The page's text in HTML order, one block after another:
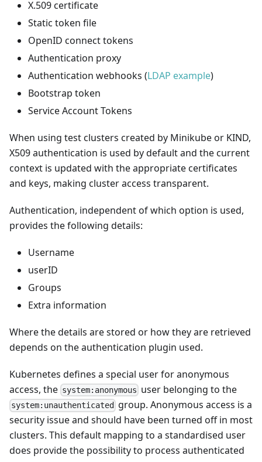
X.509 certificate
Static token file
OpenID connect tokens
Authentication proxy
Authentication webhooks (LDAP example)
Bootstrap token
Service Account Tokens
When using test clusters created by Minikube or KIND,
X509 authentication is used by default and the current
context is updated with the appropriate certificates
and keys, making cluster access transparent.
Authentication, independent of which option is used,
provides the following details:
Username
userID
Groups
Extra information
Where the details are stored or how they are retrieved
depends on the authentication plugin used.
Kubernetes defines a special user for anonymous
access, the system:anonymous user belonging to the
system:unauthenticated
group. Anonymous access is a
security issue and should have been turned off in most
clusters. This default mapping to a standardised user
does provide the possibility to process authenticated